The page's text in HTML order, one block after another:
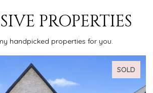
PROPERTIES
handpicked properties for you.
SOLD